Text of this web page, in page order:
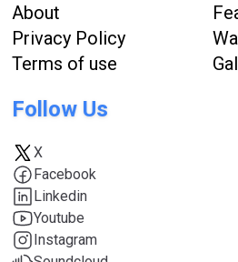
About
Privacy Policy
Terms of use
Follow Us
X
Facebook
Linkedin
Youtube
Instagram